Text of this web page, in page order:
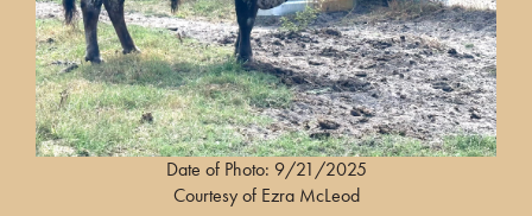
Date of Photo: 9/21/2025
Courtesy of Ezra McLeod